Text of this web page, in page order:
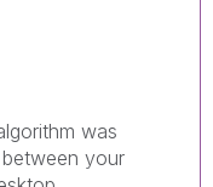
was
your